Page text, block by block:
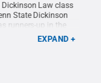
Dickinson Law class
State Dickinson
runners-up in the
All Rights
EXPAND